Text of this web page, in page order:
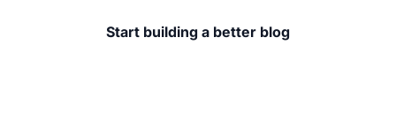
Start building a better blog